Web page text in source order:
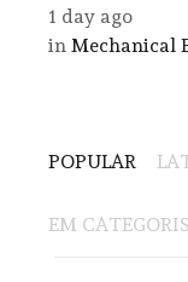
1 day ago
in Mechanical
POPULAR
EM